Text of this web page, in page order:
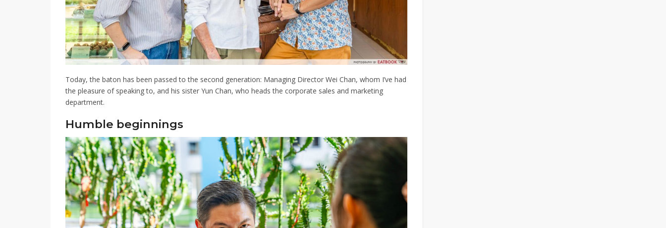
Today, the baton has been passed to the second generation: Managing Director Wei Chan, whom I’ve had
the pleasure of speaking to, and his sister Yun Chan, who heads the corporate sales and marketing
department.
Humble beginnings